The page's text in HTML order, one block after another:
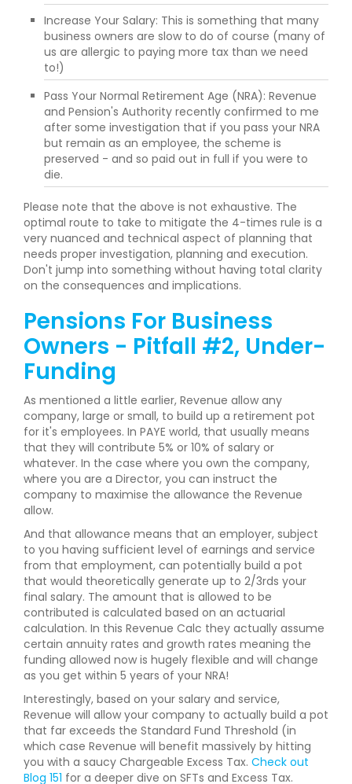
Increase Your Salary: This is something that many
business owners are slow to do of course (many of
us are allergic to paying more tax than we need
to!)
Pass Your Normal Retirement Age (NRA): Revenue
and Pension's Authority recently confirmed to me
after some investigation that if you pass your NRA
but remain as an employee, the scheme is
preserved - and so paid out in full if you were to
die.
Please note that the above is not exhaustive. The
optimal route to take to mitigate the 4-times rule is a
very nuanced and technical aspect of planning that
needs proper investigation, planning and execution.
Don't jump into something without having total clarity
on the consequences and implications.
Pensions For Business
Owners - Pitfall #2, Under-
Funding
As mentioned a little earlier, Revenue allow any
company, large or small, to build up a retirement pot
for it's employees. In PAYE world, that usually means
that they will contribute 5% or 10% of salary or
whatever. In the case where you own the company,
where you are a Director, you can instruct the
company to maximise the allowance the Revenue
allow.
And that allowance means that an employer, subject
to you having sufficient level of earnings and service
from that employment, can potentially build a pot
that would theoretically generate up to 2/3rds your
final salary. The amount that is allowed to be
contributed is calculated based on an actuarial
calculation. In this Revenue Calc they actually assume
certain annuity rates and growth rates meaning the
funding allowed now is hugely flexible and will change
as you get within 5 years of your NRA!
Interestingly, based on your salary and service,
Revenue will allow your company to actually build a pot
that far exceeds the Standard Fund Threshold (in
which case Revenue will benefit massively by hitting
you with a saucy Chargeable Excess Tax. Check out
Blog 151 for a deeper dive on SFTs and Excess Tax.